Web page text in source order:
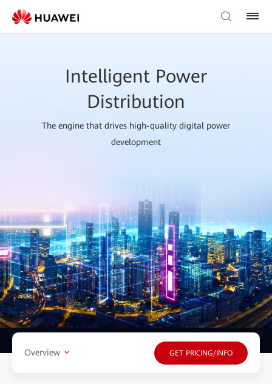
Intelligent Power
Distribution
The engine that drives high-quality digital power
development
Overview GET PRICING/INFO